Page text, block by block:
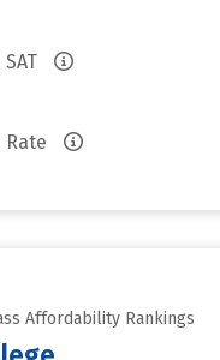
Rate
Affordability Rankings